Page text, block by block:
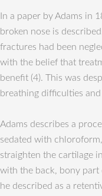
In a paper by Adams in
broken nose is
fractures had been
with the belief that
benefit (4). This was
breathing difficulties and
Adams describes a
sedated with
straighten the cartilage
with the back, bony part
he described as a